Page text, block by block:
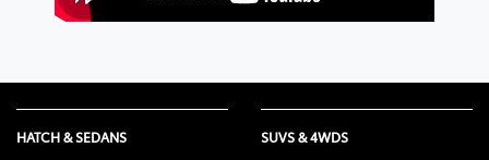
HATCH & SEDANS SUVS & 4WDS